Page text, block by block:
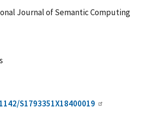
Journal of Semantic Computing
S1793351X18400019